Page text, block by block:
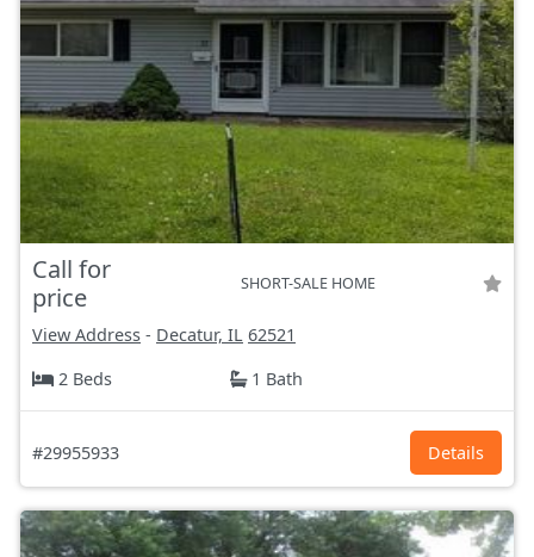
Call for
price
SHORT-SALE HOME
View Address - Decatur, IL 62521
2 Beds
1 Bath
#29955933 Details